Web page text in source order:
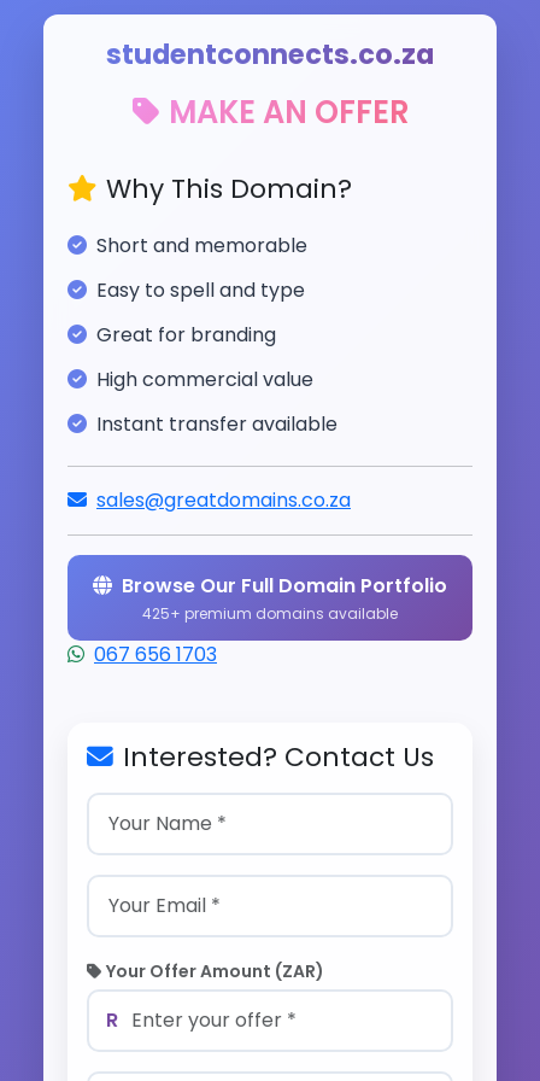
studentconnects.co.za
MAKE AN OFFER
Why This Domain?
Short and memorable
Easy to spell and type
Great for branding
High commercial value
Instant transfer available
sales@greatdomains.co.za
Browse Our Full Domain Portfolio
425+ premium domains available
067 656 1703
Interested? Contact Us
Your Offer Amount (ZAR)
R